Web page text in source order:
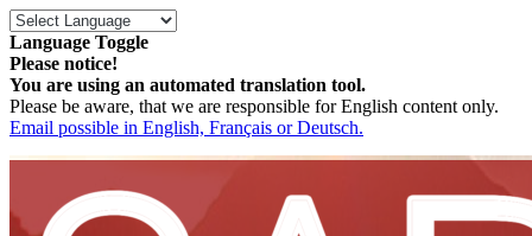
Language Toggle
Please notice!
You are using an automated translation tool.
Please be aware, that we are responsible for English content only.
Email possible in English, Français or Deutsch.